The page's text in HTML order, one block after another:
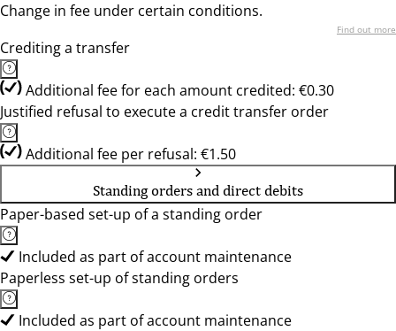
Change in fee under certain conditions.
Find out more
Crediting a transfer
Additional fee for each amount credited: €0.30
Justified refusal to execute a credit transfer order
Additional fee per refusal: €1.50
Standing orders and direct debits
Paper-based set-up of a standing order
Included as part of account maintenance
Paperless set-up of standing orders
Included as part of account maintenance